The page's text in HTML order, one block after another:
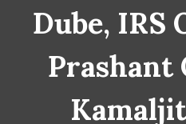
Dube, IRS
Prashant